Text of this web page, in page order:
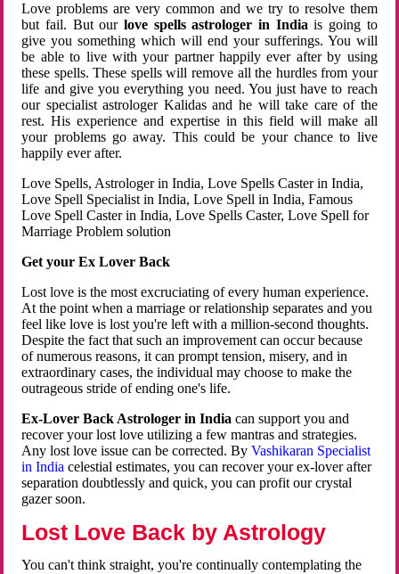
Love problems are very common and we try to resolve them
but fail. But ourlove spells astrologer in Indiais going to
give you something which will end your sufferings. You will
be able to live with your partner happily ever after by using
these spells. These spells will remove all the hurdles from your
life and give you everything you need. You just have to reach
our specialist astrologer Kalidas and he will take care of the
rest. His experience and expertise in this field will make all
your problems go away. This could be your chance to live
happily ever after.
Love Spells, Astrologer in India, Love Spells Caster in India,
Love Spell Specialist in India, Love Spell in India, Famous
Love Spell Caster in India, Love Spells Caster, Love Spell for
Marriage Problem solution
Get your Ex Lover Back
Lost love is the most excruciating of every human experience.
At the point when a marriage or relationship separates and you
feel like love is lost you're left with a million-second thoughts.
Despite the fact that such an improvement can occur because
of numerous reasons, it can prompt tension, misery, and in
extraordinary cases, the individual may choose to make the
outrageous stride of ending one's life.
Ex-Lover Back Astrologer in India can support you and
recover your lost love utilizing a few mantras and strategies.
Any lost love issue can be corrected. ByVashikaran Specialist
in Indiacelestial estimates, you can recover your ex-lover after
separation doubtlessly and quick, you can profit our crystal
gazer soon.
Lost Love Back by Astrology
You can't think straight, you're continually contemplating the